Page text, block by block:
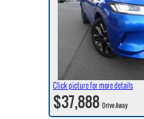
Click picture for more details
$37,888Drive Away